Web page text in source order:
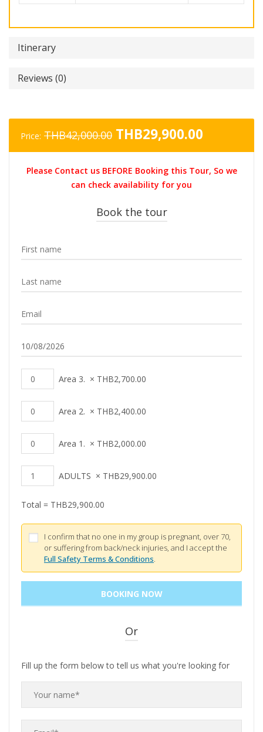
Itinerary
Reviews (0)
Price: THB42,000.00 Original
price
THB42,000.00.
THB29,900.00
price
Please Contact us BEFORE Booking this Tour, So we
can check availability for you
Book the tour
Area 3. × THB2,700.00
Area 2. × THB2,400.00
Area 1. × THB2,000.00
ADULTS × THB29,900.00
Total = THB29,900.00
I confirm that no one in my group is pregnant, over 70,
or suffering from back/neck injuries, and I accept the
Full Safety Terms & Conditions.
Or
Fill up the form below to tell us what you're looking for